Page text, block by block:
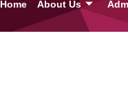
Home About Us